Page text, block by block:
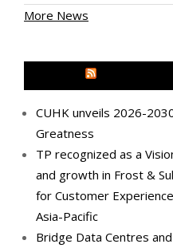
More News
CUHK unveils 2026-
Greatness
TP recognized as a
and growth in Frost &
for Customer
Asia-Pacific
Bridge Data Centres